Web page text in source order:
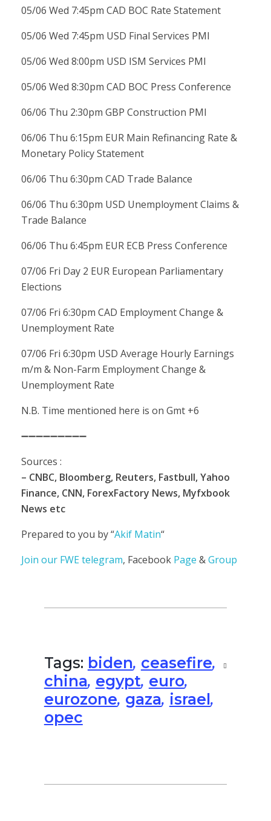
05/06 Wed 7:45pm CAD BOC Rate Statement
05/06 Wed 7:45pm USD Final Services PMI
05/06 Wed 8:00pm USD ISM Services PMI
05/06 Wed 8:30pm CAD BOC Press Conference
06/06 Thu 2:30pm GBP Construction PMI
06/06 Thu 6:15pm EUR Main Refinancing Rate &
Monetary Policy Statement
06/06 Thu 6:30pm CAD Trade Balance
06/06 Thu 6:30pm USD Unemployment Claims &
Trade Balance
06/06 Thu 6:45pm EUR ECB Press Conference
07/06 Fri Day 2 EUR European Parliamentary
Elections
07/06 Fri 6:30pm CAD Employment Change &
Unemployment Rate
07/06 Fri 6:30pm USD Average Hourly Earnings
m/m & Non-Farm Employment Change &
Unemployment Rate
N.B. Time mentioned here is on Gmt +6
➖➖➖➖➖➖➖➖➖
Sources :
– CNBC, Bloomberg, Reuters, Fastbull, Yahoo
Finance, CNN, ForexFactory News, Myfxbook
News etc
Prepared to you by “Akif Matin“
Join our FWE telegram, Facebook Page &Group
Tags: biden, ceasefire,
china, egypt, euro,
eurozone, gaza, israel,
opec